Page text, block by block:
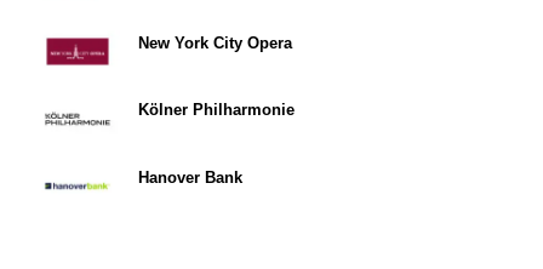
New York City Opera
Kölner Philharmonie
Hanover Bank